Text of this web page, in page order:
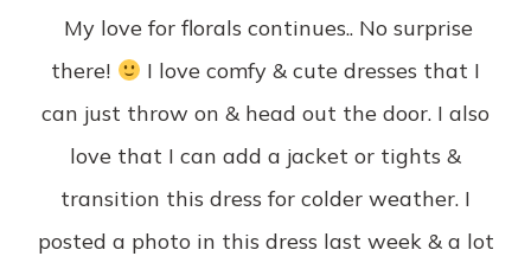
My love for florals continues.. No surprise
there!
I love comfy & cute dresses that I
can just throw on & head out the door. I also
love that I can add a jacket or tights &
transition this dress for colder weather. I
posted a photo in this dress last week & a lot